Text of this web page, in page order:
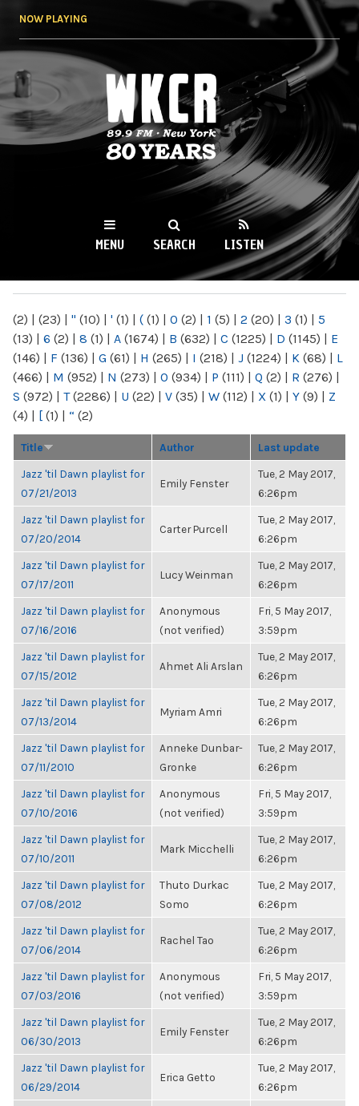
NOW PLAYING
WKCR 89.9FM
NY
MENU SEARCH LISTEN
(2) | (23) | " (10) | ' (1) | ( (1) | 0 (2) | 1 (5) | 2 (20) | 3 (1) | 5
(13) | 6 (2) | 8 (1) | A (1674) | B (632) | C (1225) | D (1145) | E
(146) | F (136) | G (61) | H (265) | I (218) | J (1224) | K (68) | L
(466) | M (952) | N (273) | O (934) | P (111) | Q (2) | R (276) |
S (972) | T(2286) | U (22) | V (35) | W (112) | X (1) | Y (9) | Z
(4) | [ (1) | “ (2)
Title Author Last update
Jazz 'til Dawn playlist for
07/21/2013
Emily Fenster
Tue, 2 May 2017,
6:26pm
Jazz 'til Dawn playlist for
07/20/2014
Carter Purcell
Tue, 2 May 2017,
6:26pm
Jazz 'til Dawn playlist for
07/17/2011
Lucy Weinman
Tue, 2 May 2017,
6:26pm
Jazz 'til Dawn playlist for
07/16/2016
Anonymous
(not verified)
Fri, 5 May 2017,
3:59pm
Jazz 'til Dawn playlist for
07/15/2012
Ahmet Ali Arslan
Tue, 2 May 2017,
6:26pm
Jazz 'til Dawn playlist for
07/13/2014
Myriam Amri
Tue, 2 May 2017,
6:26pm
Jazz 'til Dawn playlist for
07/11/2010
Anneke Dunbar-
Gronke
Tue, 2 May 2017,
6:26pm
Jazz 'til Dawn playlist for
07/10/2016
Anonymous
(not verified)
Fri, 5 May 2017,
3:59pm
Jazz 'til Dawn playlist for
07/10/2011
Mark Micchelli
Tue, 2 May 2017,
6:26pm
Jazz 'til Dawn playlist for
07/08/2012
Thuto Durkac
Somo
Tue, 2 May 2017,
6:26pm
Jazz 'til Dawn playlist for
07/06/2014
Rachel Tao
Tue, 2 May 2017,
6:26pm
Jazz 'til Dawn playlist for
07/03/2016
Anonymous
(not verified)
Fri, 5 May 2017,
3:59pm
Jazz 'til Dawn playlist for
06/30/2013
Emily Fenster
Tue, 2 May 2017,
6:26pm
Jazz 'til Dawn playlist for
06/29/2014
Erica Getto
Tue, 2 May 2017,
6:26pm